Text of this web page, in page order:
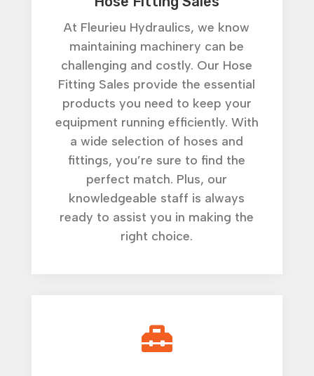
At Fleurieu Hydraulics, we know
maintaining machinery can be
challenging and costly. Our Hose
Fitting Sales provide the essential
products you need to keep your
equipment running efficiently. With
a wide selection of hoses and
fittings, you’re sure to find the
perfect match. Plus, our
knowledgeable staff is always
ready to assist you in making the
right choice.
